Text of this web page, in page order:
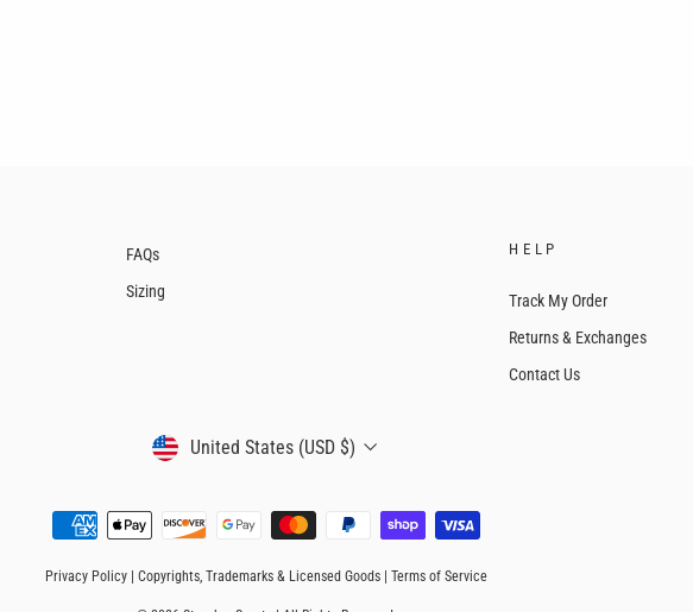
FAQs
Sizing
HELP
Track My Order
Returns & Exchanges
Contact Us
CURRENCY
United States (USD $)
Privacy Policy | Copyrights, Trademarks & Licensed Goods | Terms of Service